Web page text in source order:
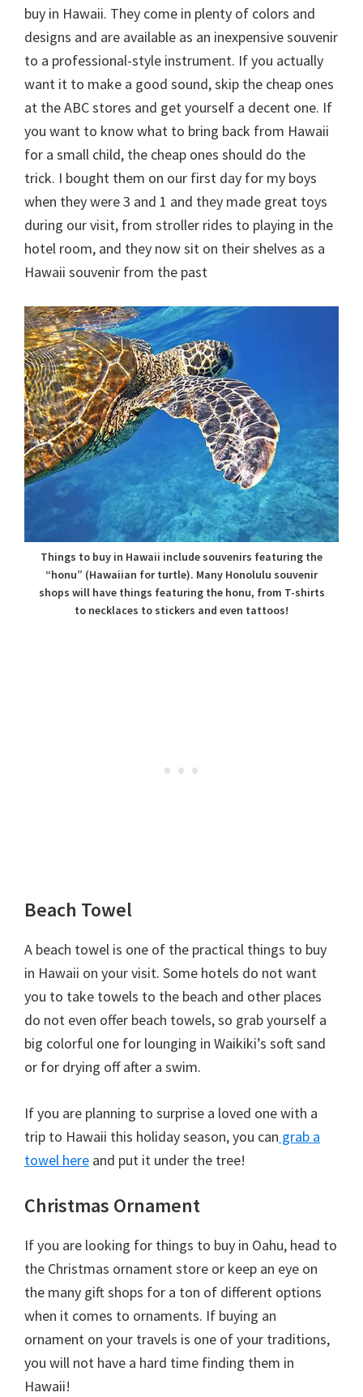
buy in Hawaii. They come in plenty of colors and
designs and are available as an inexpensive souvenir
to a professional-style instrument. If you actually
want it to make a good sound, skip the cheap ones
at the ABC stores and get yourself a decent one. If
you want to know what to bring back from Hawaii
for a small child, the cheap ones should do the
trick. I bought them on our first day for my boys
when they were 3 and 1 and they made great toys
during our visit, from stroller rides to playing in the
hotel room, and they now sit on their shelves as a
Hawaii souvenir from the past
Things to buy in Hawaii include souvenirs featuring the
“honu” (Hawaiian for turtle). Many Honolulu souvenir
shops will have things featuring the honu, from T-shirts
to necklaces to stickers and even tattoos!
Beach Towel
A beach towel is one of the practical things to buy
in Hawaii on your visit. Some hotels do not want
you to take towels to the beach and other places
do not even offer beach towels, so grab yourself a
big colorful one for lounging in Waikiki’s soft sand
or for drying off after a swim.
If you are planning to surprise a loved one with a
trip to Hawaii this holiday season, you can grab a
towel here and put it under the tree!
Christmas Ornament
If you are looking for things to buy in Oahu, head to
the Christmas ornament store or keep an eye on
the many gift shops for a ton of different options
when it comes to ornaments. If buying an
ornament on your travels is one of your traditions,
you will not have a hard time finding them in
Hawaii!